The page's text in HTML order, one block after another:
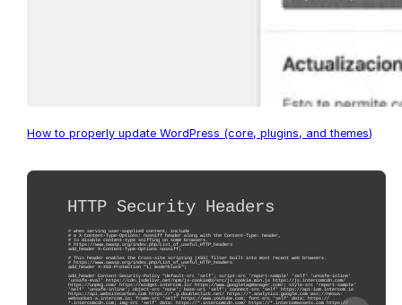
How to properly update WordPress (core, plugins, and themes)